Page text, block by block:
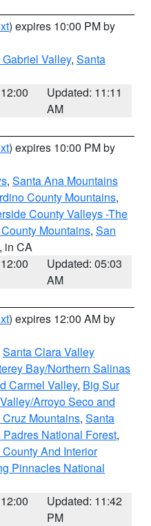
) expires 10:00 PM by
Valley, Santa
Updated: 11:11
AM
) expires 10:00 PM by
, Santa Ana Mountains
County Mountains,
County Valleys -The
Mountains, San
, in CA
Updated: 05:03
AM
) expires 12:00 AM by
Santa Clara Valley
Bay/Northern Salinas
Carmel Valley, Big Sur
Arroyo Seco and
Mountains, Santa
National Forest,
And Interior
Pinnacles National
Updated: 11:42
PM